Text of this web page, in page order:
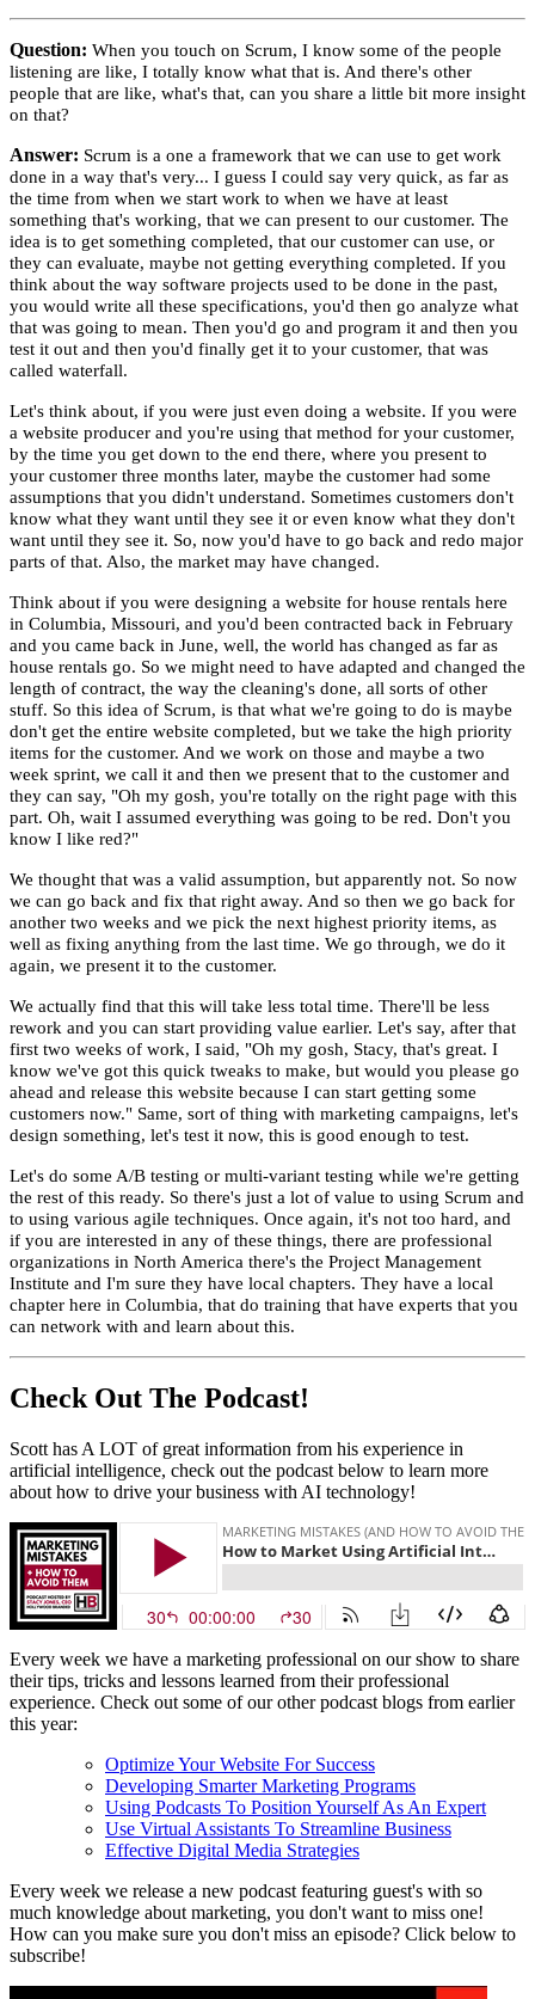
Question: When you touch on Scrum, I know some of the people
listening are like, I totally know what that is. And there's other
people that are like, what's that, can you share a little bit more insight
on that?
Answer: Scrum is a one a framework that we can use to get work
done in a way that's very... I guess I could say very quick, as far as
the time from when we start work to when we have at least
something that's working, that we can present to our customer. The
idea is to get something completed, that our customer can use, or
they can evaluate, maybe not getting everything completed. If you
think about the way software projects used to be done in the past,
you would write all these specifications, you'd then go analyze what
that was going to mean. Then you'd go and program it and then you
test it out and then you'd finally get it to your customer, that was
called waterfall.
Let's think about, if you were just even doing a website. If you were
a website producer and you're using that method for your customer,
by the time you get down to the end there, where you present to
your customer three months later, maybe the customer had some
assumptions that you didn't understand. Sometimes customers don't
know what they want until they see it or even know what they don't
want until they see it. So, now you'd have to go back and redo major
parts of that. Also, the market may have changed.
Think about if you were designing a website for house rentals here
in Columbia, Missouri, and you'd been contracted back in February
and you came back in June, well, the world has changed as far as
house rentals go. So we might need to have adapted and changed the
length of contract, the way the cleaning's done, all sorts of other
stuff. So this idea of Scrum, is that what we're going to do is maybe
don't get the entire website completed, but we take the high priority
items for the customer. And we work on those and maybe a two
week sprint, we call it and then we present that to the customer and
they can say, "Oh my gosh, you're totally on the right page with this
part. Oh, wait I assumed everything was going to be red. Don't you
know I like red?"
We thought that was a valid assumption, but apparently not. So now
we can go back and fix that right away. And so then we go back for
another two weeks and we pick the next highest priority items, as
well as fixing anything from the last time. We go through, we do it
again, we present it to the customer.
We actually find that this will take less total time. There'll be less
rework and you can start providing value earlier. Let's say, after that
first two weeks of work, I said, "Oh my gosh, Stacy, that's great. I
know we've got this quick tweaks to make, but would you please go
ahead and release this website because I can start getting some
customers now." Same, sort of thing with marketing campaigns, let's
design something, let's test it now, this is good enough to test.
Let's do some A/B testing or multi-variant testing while we're getting
the rest of this ready. So there's just a lot of value to using Scrum and
to using various agile techniques. Once again, it's not too hard, and
if you are interested in any of these things, there are professional
organizations in North America there's the Project Management
Institute and I'm sure they have local chapters. They have a local
chapter here in Columbia, that do training that have experts that you
can network with and learn about this.
Check Out The Podcast!
Scott has A LOT of great information from his experience in
artificial intelligence, check out the podcast below to learn more
about how to drive your business with AI technology!
Every week we have a marketing professional on our show to share
their tips, tricks and lessons learned from their professional
experience. Check out some of our other podcast blogs from earlier
this year:
Optimize Your Website For Success
Developing Smarter Marketing Programs
Using Podcasts To Position Yourself As An Expert
Use Virtual Assistants To Streamline Business
Effective Digital Media Strategies
Every week we release a new podcast featuring guest's with so
much knowledge about marketing, you don't want to miss one!
How can you make sure you don't miss an episode? Click below to
subscribe!